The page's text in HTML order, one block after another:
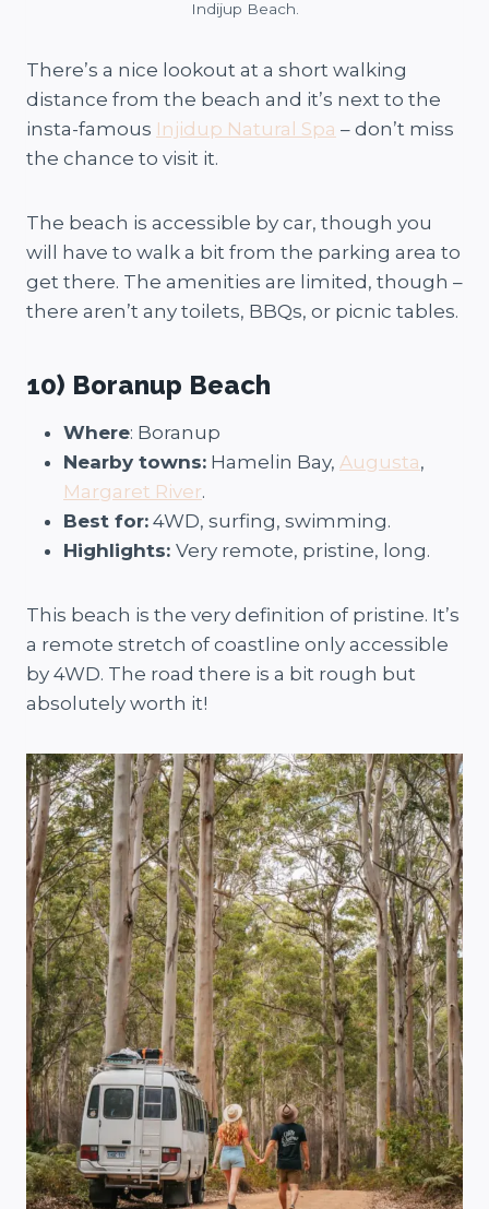
Indijup Beach.
There’s a nice lookout at a short walking
distance from the beach and it’s next to the
insta-famous Injidup Natural Spa – don’t miss
the chance to visit it.
The beach is accessible by car, though you
will have to walk a bit from the parking area to
get there. The amenities are limited, though –
there aren’t any toilets, BBQs, or picnic tables.
10) Boranup Beach
Where: Boranup
Nearby towns: Hamelin Bay, Augusta,
Margaret River.
Best for: 4WD, surfing, swimming.
Highlights: Very remote, pristine, long.
This beach is the very definition of pristine. It’s
a remote stretch of coastline only accessible
by 4WD. The road there is a bit rough but
absolutely worth it!